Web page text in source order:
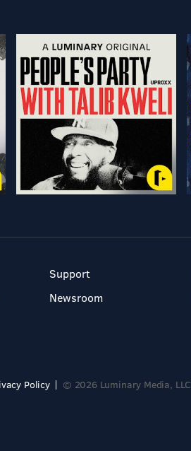
Support
Newsroom
Policy © 2026 Luminary Media, LLC